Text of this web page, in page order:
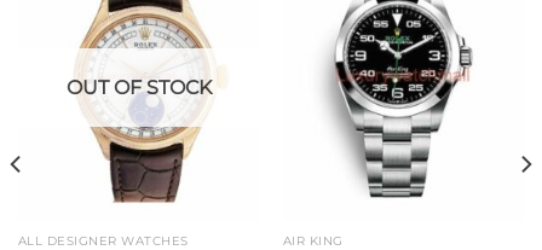
wishlist
OUT OF STOCK
ALL DESIGNER WATCHES AIR KING